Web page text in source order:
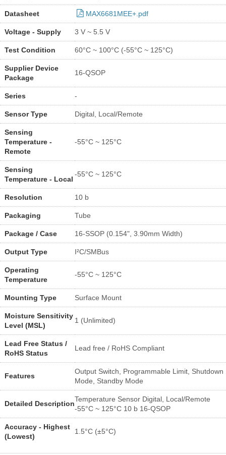
Datasheet MAX6681MEE+.pdf
Voltage - Supply 3 V ~ 5.5 V
Test Condition 60°C ~ 100°C (-55°C ~ 125°C)
Supplier Device
Package
16-QSOP
Series -
Sensor Type Digital, Local/Remote
Sensing
Temperature -
Remote
-55°C ~ 125°C
Sensing
Temperature - Local
-55°C ~ 125°C
Resolution 10 b
Packaging Tube
Package / Case 16-SSOP (0.154", 3.90mm Width)
Output Type I²C/SMBus
Operating
Temperature
-55°C ~ 125°C
Mounting Type Surface Mount
Moisture Sensitivity
Level (MSL)
1 (Unlimited)
Lead Free Status /
RoHS Status
Lead free / RoHS Compliant
Features
Output Switch, Programmable Limit, Shutdown
Mode, Standby Mode
Detailed Description
Temperature Sensor Digital, Local/Remote
-55°C ~ 125°C 10 b 16-QSOP
Accuracy - Highest
(Lowest)
1.5°C (±5°C)